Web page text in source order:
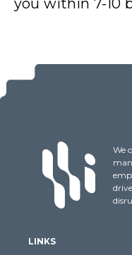
you within 7-10
We
LINKS